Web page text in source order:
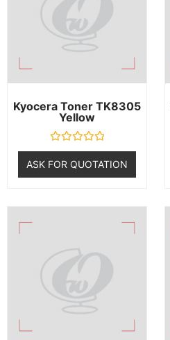
Kyocera Toner TK8305
Yellow
R
a
t
e
o
5
ASK FOR QUOTATION